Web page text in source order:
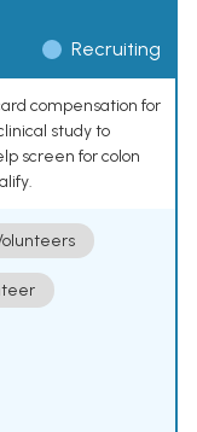
Recruiting
compensation for
study to
screen for colon